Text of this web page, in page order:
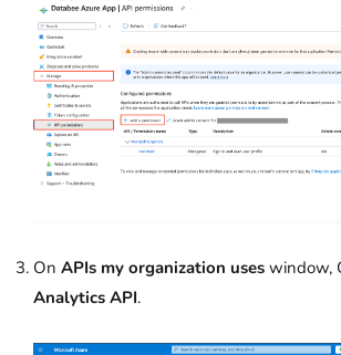
On APIs my organization uses window,
Analytics API.